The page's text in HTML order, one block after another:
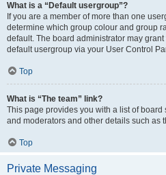
What is a “Default usergroup”?
If you are a member of more than one
determine which group colour and group
default. The board administrator may
default usergroup via your User Control
Top
What is “The team” link?
This page provides you with a list of
and moderators and other details such as
Top
Private Messaging